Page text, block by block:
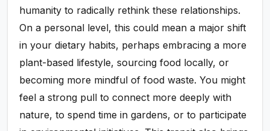
humanity to radically rethink these relationships.
On a personal level, this could mean a major shift
in your dietary habits, perhaps embracing a more
plant-based lifestyle, sourcing food locally, or
becoming more mindful of food waste. You might
feel a strong pull to connect more deeply with
nature, to spend time in gardens, or to participate